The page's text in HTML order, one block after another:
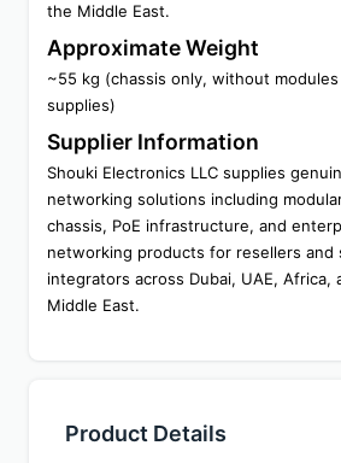
the Middle East.
Approximate Weight
~55 kg (chassis only, without
supplies)
Supplier Information
Shouki Electronics LLC supplies
networking solutions including
chassis, PoE infrastructure, and
networking products for resellers and
integrators across Dubai, UAE, Africa,
Middle East.
Product Details